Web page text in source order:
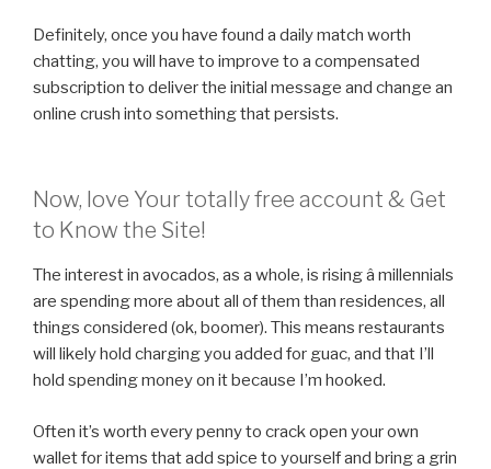
Definitely, once you have found a daily match worth
chatting, you will have to improve to a compensated
subscription to deliver the initial message and change an
online crush into something that persists.
Now, love Your totally free account & Get
to Know the Site!
The interest in avocados, as a whole, is rising â millennials
are spending more about all of them than residences, all
things considered (ok, boomer). This means restaurants
will likely hold charging you added for guac, and that I’ll
hold spending money on it because I’m hooked.
Often it’s worth every penny to crack open your own
wallet for items that add spice to yourself and bring a grin